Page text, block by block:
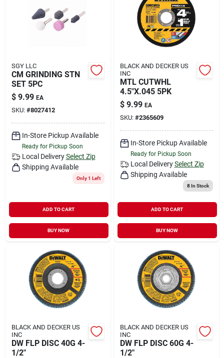
SGY LLC
CM GRINDING STN
SET 5PC
$ 9.99 EA
SKU: #8027412
In-Store Pickup Available
Ready for Pickup Soon
Local Delivery Select Zip
Shipping Available
Only 1 Left
ADD TO CART
BUY NOW
BLACK AND DECKER US
INC
MTL CUTWHL
4.5"X.045 5PK
$ 9.99 EA
SKU: #2365609
In-Store Pickup Available
Ready for Pickup Soon
Local Delivery Select Zip
Shipping Available
8In Stock
ADD TO CART
BUY NOW
BLACK AND DECKER US
INC
DW FLP DISC 40G 4-
1/2"
BLACK AND DECKER US
INC
DW FLP DISC 60G 4-
1/2"